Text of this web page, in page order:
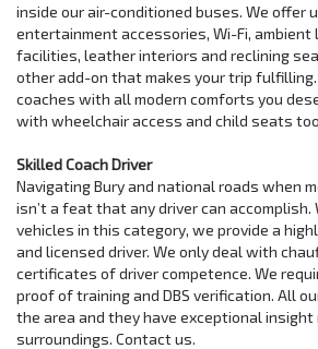
inside our air-conditioned buses. We offer
entertainment accessories, Wi-Fi, ambient
facilities, leather interiors and reclining
other add-on that makes your trip fulfilling.
coaches with all modern comforts you
with wheelchair access and child seats
Skilled Coach Driver
Navigating Bury and national roads when
isn’t a feat that any driver can accomplish.
vehicles in this category, we provide a
and licensed driver. We only deal with
certificates of driver competence. We
proof of training and DBS verification. All
the area and they have exceptional insight
surroundings. Contact us.